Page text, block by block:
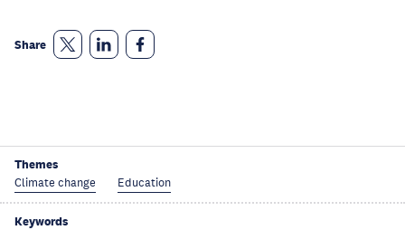
Share
Themes
Climate change Education
Keywords